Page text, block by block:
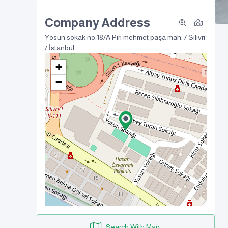
Company Address
Yosun sokak no:18/APiri mehmet paşa mah. / Silivri
/ İstanbul
+
−